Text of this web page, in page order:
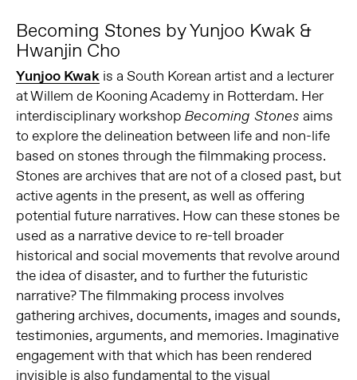
Becoming Stones by Yunjoo Kwak &
Hwanjin Cho
Yunjoo Kwakis a South Korean artist and a lecturer
at Willem de Kooning Academy in Rotterdam. Her
interdisciplinary workshop Becoming Stones aims
to explore the delineation between life and non-life
based on stones through the filmmaking process.
Stones are archives that are not of a closed past, but
active agents in the present, as well as offering
potential future narratives. How can these stones be
used as a narrative device to re-tell broader
historical and social movements that revolve around
the idea of disaster, and to further the futuristic
narrative? The filmmaking process involves
gathering archives, documents, images and sounds,
testimonies, arguments, and memories. Imaginative
engagement with that which has been rendered
invisible is also fundamental to the visual